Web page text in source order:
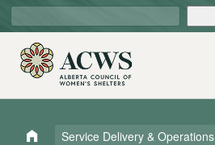
Service Delivery & Operations